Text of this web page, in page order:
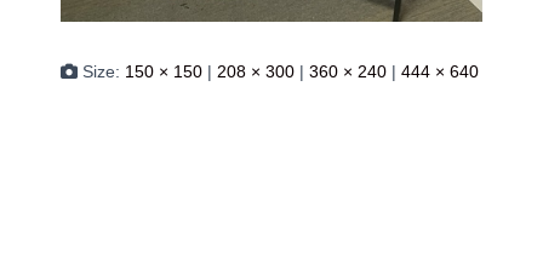
Size: 150 × 150 | 208 × 300 | 360 × 240 | 444 × 640